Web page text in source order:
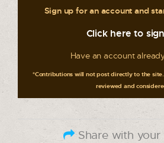
Sign up for an account and
Click here to
Have an account
*Contributions will not post directly to the
reviewed and
Share with your